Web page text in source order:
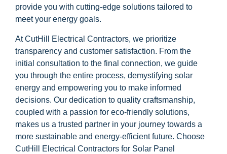
provide you with cutting-edge solutions tailored to
meet your energy goals.
At CutHill Electrical Contractors, we prioritize
transparency and customer satisfaction. From the
initial consultation to the final connection, we guide
you through the entire process, demystifying solar
energy and empowering you to make informed
decisions. Our dedication to quality craftsmanship,
coupled with a passion for eco-friendly solutions,
makes us a trusted partner in your journey towards a
more sustainable and energy-efficient future. Choose
CutHill Electrical Contractors for Solar Panel